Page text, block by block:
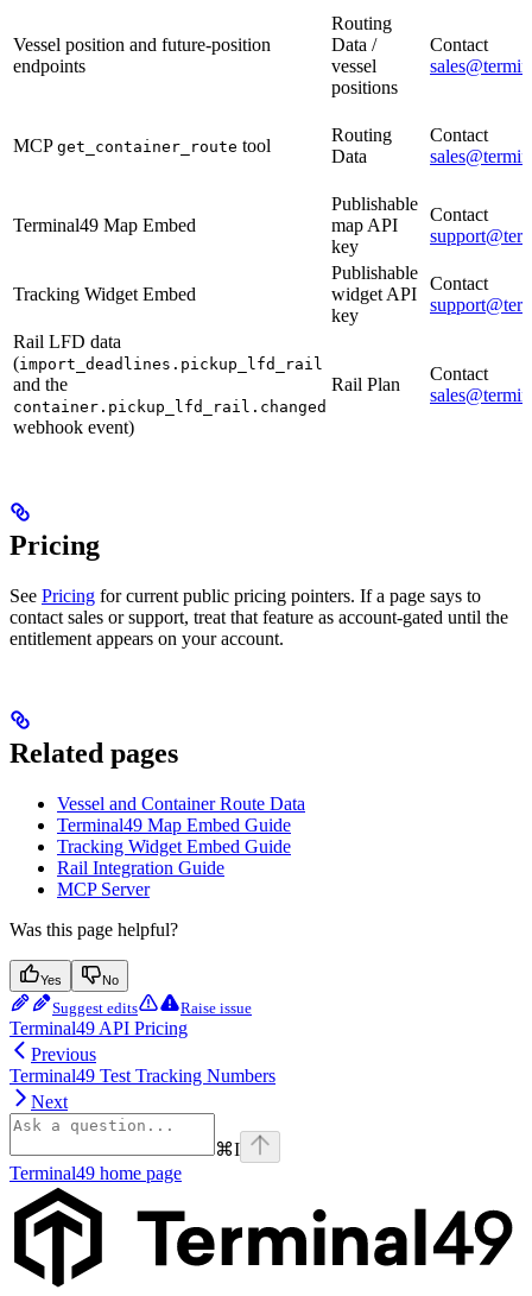
Vessel position and future-position
endpoints
Routing
Data /
vessel
positions
Contact
MCP get_container_route tool
Routing
Data
Contact
Terminal49 Map Embed
Publishable
map API
key
Contact
Tracking Widget Embed
Publishable
widget API
key
Contact
Rail LFD data
(import_deadlines.pickup_lfd_rail
and the
container.pickup_lfd_rail.changed
webhook event)
Rail Plan
Contact
Pricing
See Pricing for current public pricing pointers. If a page says to
contact sales or support, treat that feature as account-gated until the
entitlement appears on your account.
Related pages
Vessel and Container Route Data
Terminal49 Map Embed Guide
Tracking Widget Embed Guide
Rail Integration Guide
MCP Server
Was this page helpful?
Yes No
Suggest edits Raise issue
Terminal49 API Pricing
Previous
Terminal49 Test Tracking Numbers
Next
⌘I
Terminal49 home page